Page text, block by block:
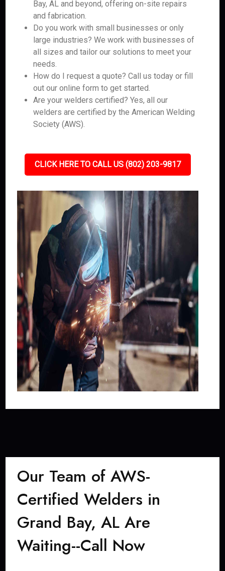
Bay, AL and beyond, offering on-site repairs
and fabrication.
Do you work with small businesses or only
large industries? We work with businesses of
all sizes and tailor our solutions to meet your
needs.
How do I request a quote? Call us today or fill
out our online form to get started.
Are your welders certified? Yes, all our
welders are certified by the American Welding
Society (AWS).
CLICK HERE TO CALL US (802) 203-9817
Our Team of AWS-
Certified Welders in
Grand Bay, AL Are
Waiting--Call Now